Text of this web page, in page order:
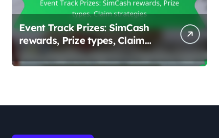
Event Track Prizes: SimCash
rewards, Prize types, Claim
strategies